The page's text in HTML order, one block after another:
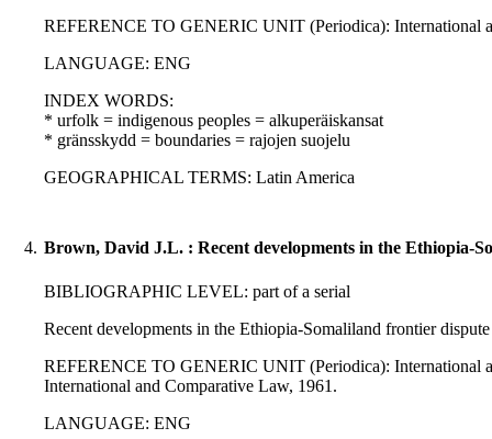
REFERENCE TO GENERIC UNIT (Periodica): International
LANGUAGE: ENG
INDEX WORDS:
* urfolk = indigenous peoples = alkuperäiskansat
* gränsskydd = boundaries = rajojen suojelu
GEOGRAPHICAL TERMS: Latin America
4. Brown, David J.L. : Recent developments in the Ethiopia-
BIBLIOGRAPHIC LEVEL: part of a serial
Recent developments in the Ethiopia-Somaliland frontier
REFERENCE TO GENERIC UNIT (Periodica): International
International and Comparative Law, 1961.
LANGUAGE: ENG